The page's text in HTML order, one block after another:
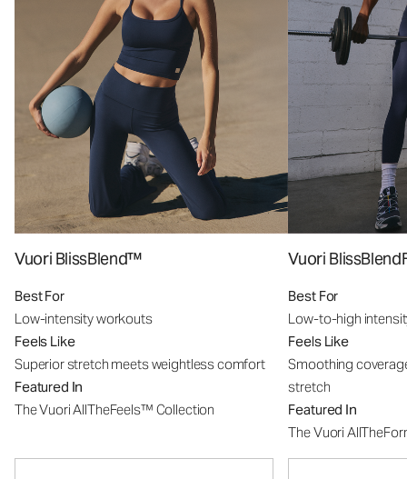
Vuori BlissBlend™
Best For
Low-intensity workouts
Feels Like
Superior stretch meets weightless comfort
Featured In
The Vuori AllTheFeels™ Collection
Vuori
Best For
Low-to-high
Feels Like
Smoothing
stretch
Featured In
The Vuori